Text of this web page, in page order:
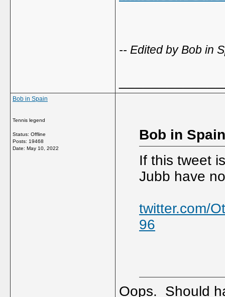
-- Edited by Bob in
Bob in Spain
Tennis legend
Status: Offline
Posts: 19468
Date: May 10, 2022
Bob in
If this tweet
Jubb have
twitter.com/
96
Oops. Should